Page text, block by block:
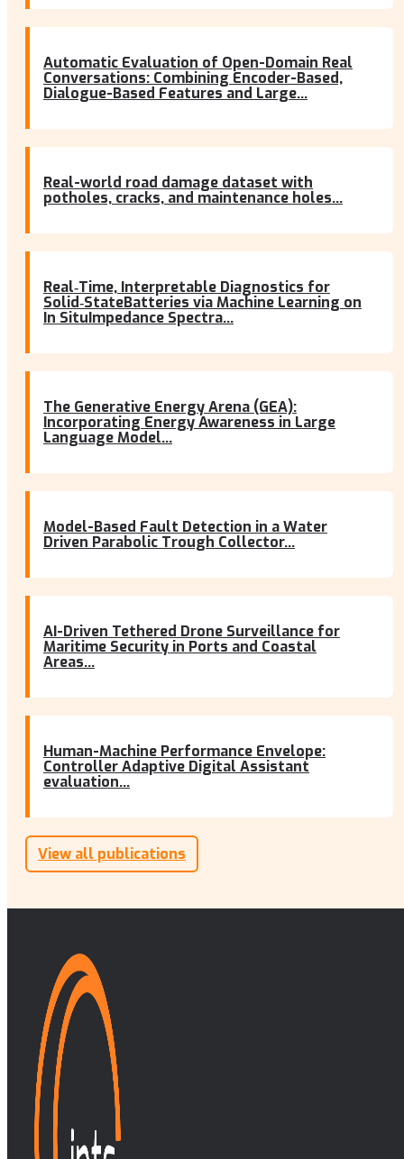
Automatic Evaluation of Open-Domain Real
Conversations: Combining Encoder-Based,
Dialogue-Based Features and Large...
Real-world road damage dataset with
potholes, cracks, and maintenance holes...
Real‐Time, Interpretable Diagnostics for
Solid‐StateBatteries via Machine Learning on
In SituImpedance Spectra...
The Generative Energy Arena (GEA):
Incorporating Energy Awareness in Large
Language Model...
Model-Based Fault Detection in a Water
Driven Parabolic Trough Collector...
AI-Driven Tethered Drone Surveillance for
Maritime Security in Ports and Coastal
Areas...
Human-Machine Performance Envelope:
Controller Adaptive Digital Assistant
evaluation...
View all publications